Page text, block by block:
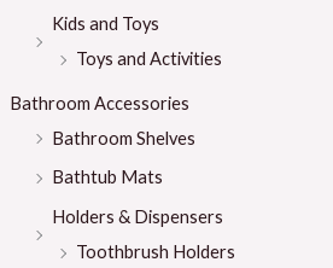
Kids and Toys
Toys and Activities
Bathroom Accessories
Bathroom Shelves
Bathtub Mats
Holders & Dispensers
Toothbrush Holders